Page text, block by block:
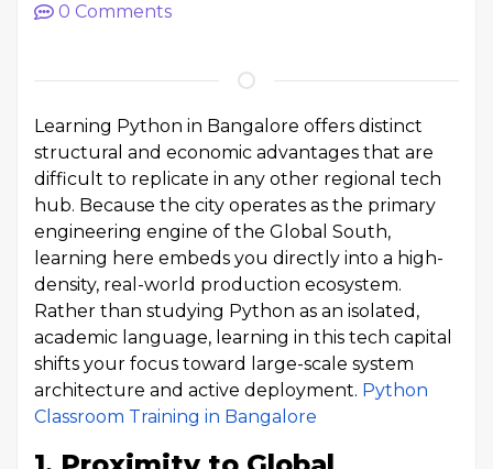
0 Comments
Learning Python in Bangalore offers distinct
structural and economic advantages that are
difficult to replicate in any other regional tech
hub. Because the city operates as the primary
engineering engine of the Global South,
learning here embeds you directly into a high-
density, real-world production ecosystem.
Rather than studying Python as an isolated,
academic language, learning in this tech capital
shifts your focus toward large-scale system
architecture and active deployment. Python
Classroom Training in Bangalore